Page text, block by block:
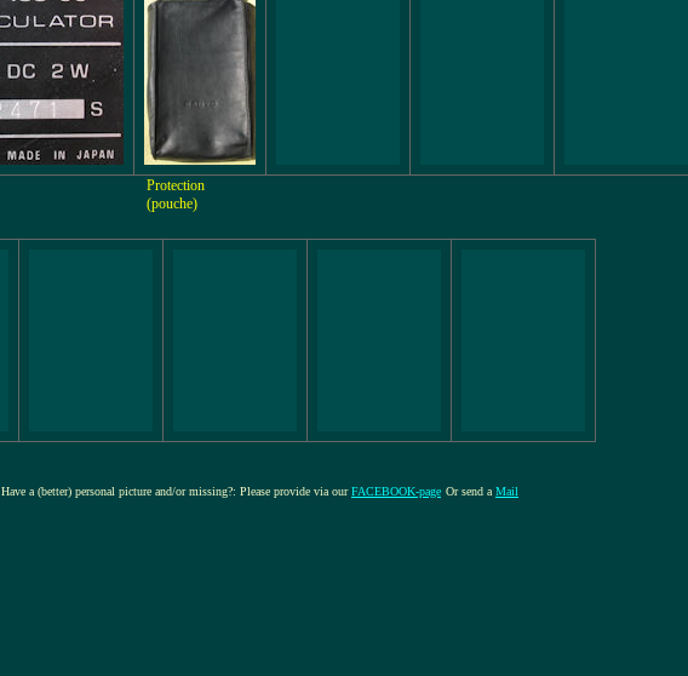
Protection
(pouche)
Have a (better) personal picture and/or missing?: Please provide via ourFACEBOOK-page Or send a Mail